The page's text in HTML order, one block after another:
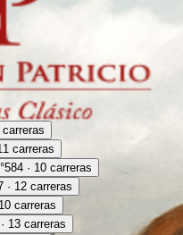
carreras
· 10 carreras
12 carreras
carreras
13 carreras